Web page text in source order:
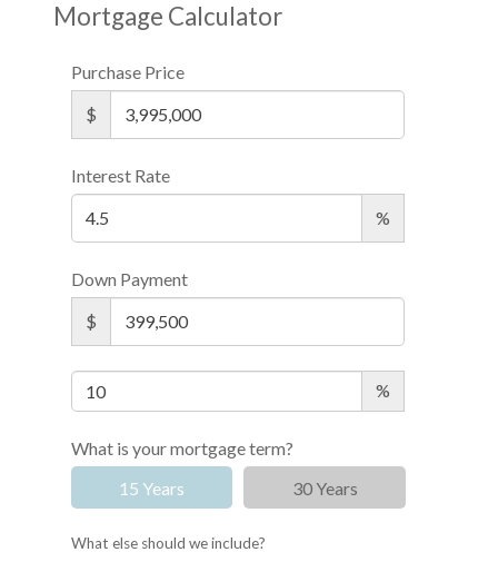
Mortgage Calculator
Purchase Price
$
Interest Rate
%
Down Payment
$
%
What is your mortgage term?
15 Years
30 Years
What else should we include?